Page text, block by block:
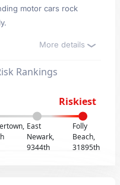
motor cars rock
More details
Rankings
Riskiest
East
Newark,
9344th
Folly
Beach,
31895th